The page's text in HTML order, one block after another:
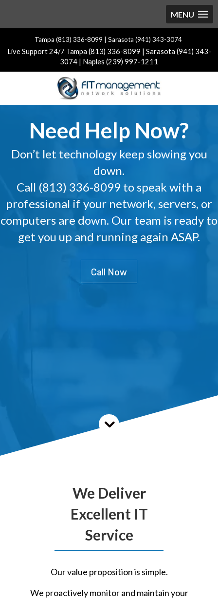
Tampa (813) 336-8099 | Sarasota (941) 343-3074
Live Support 24/7 Tampa (813) 336-8099 | Sarasota (941) 343-
3074 | Naples (239) 997-1211
Need Help Now?
Don’t let technology keep slowing you
down.
Call (813) 336-8099 to speak with a
professional if your network, servers, or
computers are down. Our team is ready to
get you up and running again ASAP.
Call Now
3
We Deliver
Excellent IT
Service
Our value proposition is simple.
We proactively monitor and maintain your